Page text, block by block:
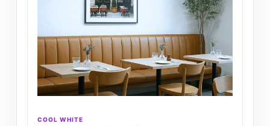
COOL WHITE